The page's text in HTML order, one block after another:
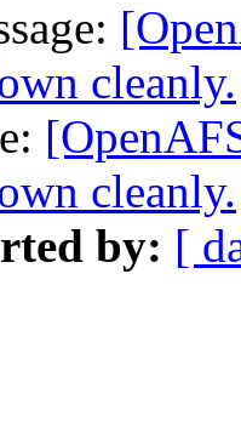
cleanly.
cleanly.
by: [